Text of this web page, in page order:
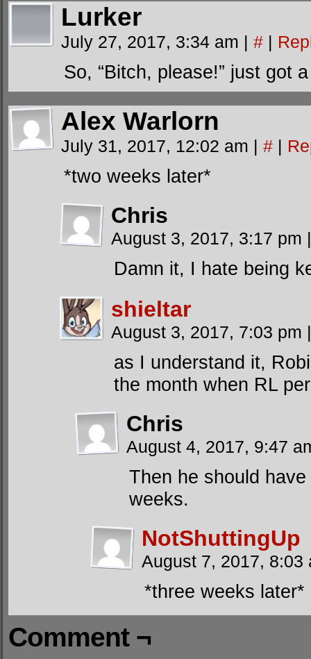
Lurker
July 27, 2017, 3:34 am | # |
So, “Bitch, please!” just got
Alex Warlorn
July 31, 2017, 12:02 am | # |
*two weeks later*
Chris
August 3, 2017, 3:17 pm |
Damn it, I hate being
shieltar
August 3, 2017, 7:03 pm |
as I understand it,
the month when RL
Chris
August 4, 2017, 9:47
Then he should
weeks.
NotShuttingUp
August 7, 2017,
*three weeks later*
Comment ¬